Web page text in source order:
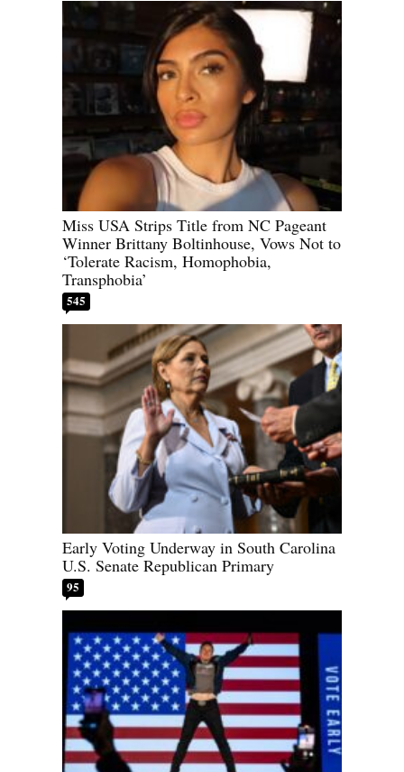
Miss USA Strips Title from NC Pageant
Winner Brittany Boltinhouse, Vows Not to
‘Tolerate Racism, Homophobia,
Transphobia’
545
Early Voting Underway in South Carolina
U.S. Senate Republican Primary
95